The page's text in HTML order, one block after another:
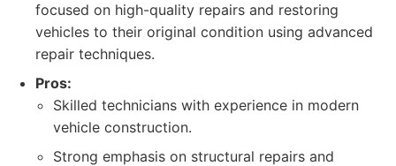
focused on high-quality repairs and restoring
vehicles to their original condition using advanced
repair techniques.
Pros:
Skilled technicians with experience in modern
vehicle construction.
Strong emphasis on structural repairs and